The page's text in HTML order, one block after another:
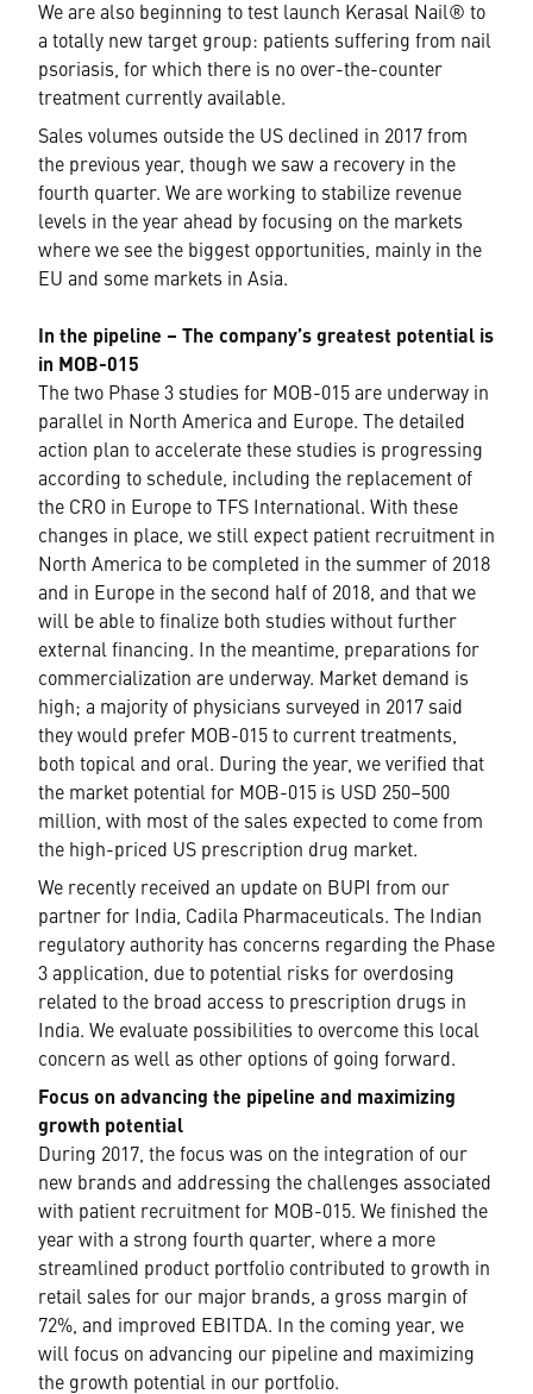
We are also beginning to test launch Kerasal Nail® to
a totally new target group: patients suffering from nail
psoriasis, for which there is no over-the-counter
treatment currently available.
Sales volumes outside the US declined in 2017 from
the previous year, though we saw a recovery in the
fourth quarter. We are working to stabilize revenue
levels in the year ahead by focusing on the markets
where we see the biggest opportunities, mainly in the
EU and some markets in Asia.
In the pipeline – The company’s greatest potential is
in MOB-015
The two Phase 3 studies for MOB-015 are underway in
parallel in North America and Europe. The detailed
action plan to accelerate these studies is progressing
according to schedule, including the replacement of
the CRO in Europe to TFS International. With these
changes in place, we still expect patient recruitment in
North America to be completed in the summer of 2018
and in Europe in the second half of 2018, and that we
will be able to finalize both studies without further
external financing. In the meantime, preparations for
commercialization are underway. Market demand is
high; a majority of physicians surveyed in 2017 said
they would prefer MOB-015 to current treatments,
both topical and oral. During the year, we verified that
the market potential for MOB-015 is USD 250–500
million, with most of the sales expected to come from
the high-priced US prescription drug market.
We recently received an update on BUPI from our
partner for India, Cadila Pharmaceuticals. The Indian
regulatory authority has concerns regarding the Phase
3 application, due to potential risks for overdosing
related to the broad access to prescription drugs in
India. We evaluate possibilities to overcome this local
concern as well as other options of going forward.
Focus on advancing the pipeline and maximizing
growth potential
During 2017, the focus was on the integration of our
new brands and addressing the challenges associated
with patient recruitment for MOB-015. We finished the
year with a strong fourth quarter, where a more
streamlined product portfolio contributed to growth in
retail sales for our major brands, a gross margin of
72%, and improved EBITDA. In the coming year, we
will focus on advancing our pipeline and maximizing
the growth potential in our portfolio.